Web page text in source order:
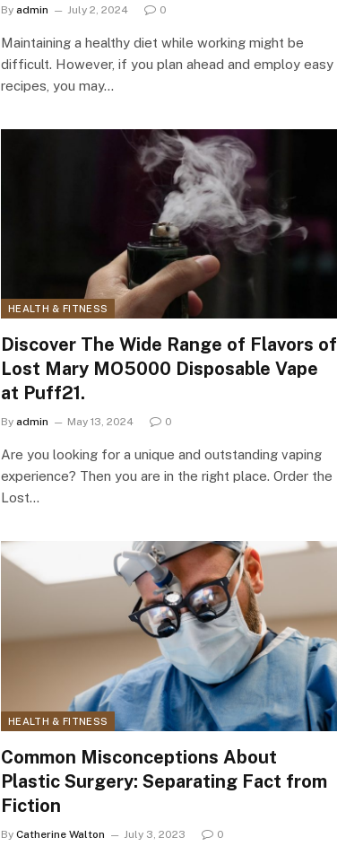
By admin July 2, 2024 0
Maintaining a healthy diet while working might be
difficult. However, if you plan ahead and employ easy
recipes, you may…
HEALTH & FITNESS
Discover The Wide Range of Flavors of
Lost Mary MO5000 Disposable Vape
at Puff21.
By admin May 13, 2024 0
Are you looking for a unique and outstanding vaping
experience? Then you are in the right place. Order the
Lost…
HEALTH & FITNESS
Common Misconceptions About
Plastic Surgery: Separating Fact from
Fiction
By Catherine Walton July 3, 2023 0